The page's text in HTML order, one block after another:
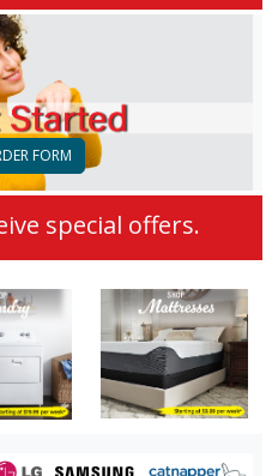
FORM
special offers.